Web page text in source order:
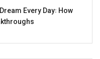
Every Day꞉ How